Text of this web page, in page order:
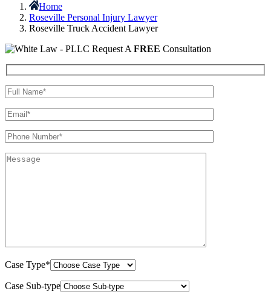
Home
Roseville Personal Injury Lawyer
Roseville Truck Accident Lawyer
Request A FREE Consultation
Case Type*
Case Sub-type